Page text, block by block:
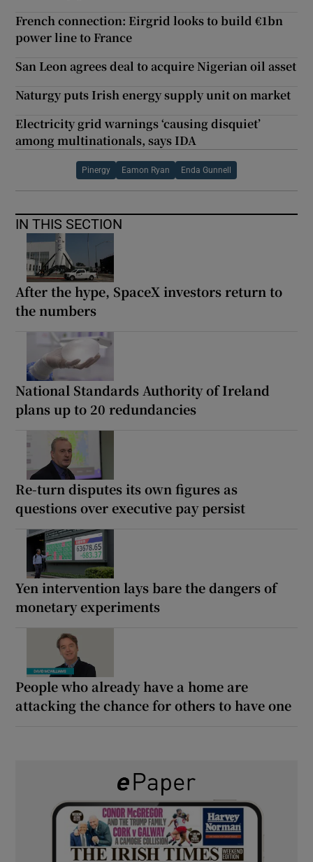
French connection: Eirgrid looks to build €1bn
power line to France
San Leon agrees deal to acquire Nigerian oil asset
Naturgy puts Irish energy supply unit on market
Electricity grid warnings ‘causing disquiet’
among multinationals, says IDA
Pinergy Eamon Ryan Enda Gunnell
IN THIS SECTION
After the hype, SpaceX investors return to
the numbers
National Standards Authority of Ireland
plans up to 20 redundancies
Re-turn disputes its own figures as
questions over executive pay persist
Yen intervention lays bare the dangers of
monetary experiments
People who already have a home are
attacking the chance for others to have one